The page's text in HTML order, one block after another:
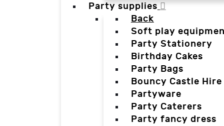
Party supplies
Back
Soft play
Party Stationery
Birthday Cakes
Party Bags
Bouncy Castle Hire
Partyware
Party Caterers
Party fancy dress